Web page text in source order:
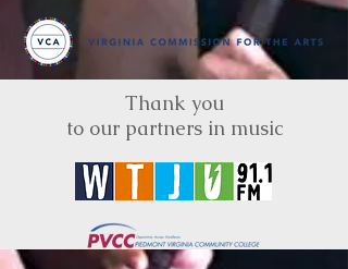
Thank you
to our partners in music